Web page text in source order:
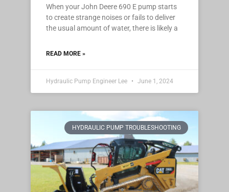
When your John Deere 690 E pump starts
to create strange noises or fails to deliver
the usual amount of water, there is likely a
READ MORE »
Hydraulic Pump Engineer Lee June 1, 2024
HYDRAULIC PUMP TROUBLESHOOTING